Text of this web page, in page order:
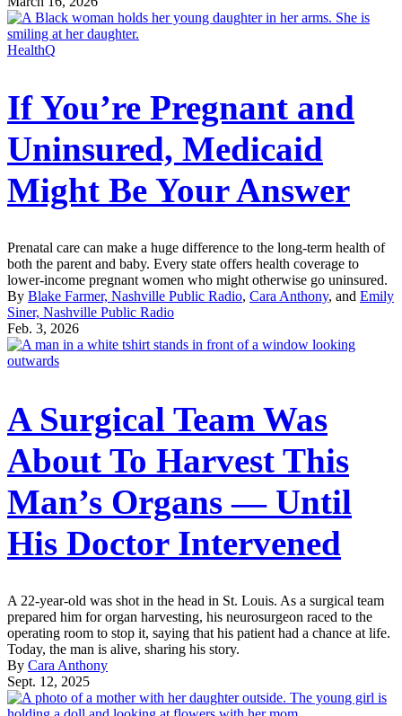
HealthQ
If You’re Pregnant and
Uninsured, Medicaid
Might Be Your Answer
Prenatal care can make a huge difference to the long-term health of
both the parent and baby. Every state offers health coverage to
lower-income pregnant women who might otherwise go uninsured.
By Blake Farmer, Nashville Public Radio, Cara Anthony, and Emily
Siner, Nashville Public Radio
Feb. 3, 2026
A Surgical Team Was
About To Harvest This
Man’s Organs — Until
His Doctor Intervened
A 22-year-old was shot in the head in St. Louis. As a surgical team
prepared him for organ harvesting, his neurosurgeon raced to the
operating room to stop it, saying that his patient had a chance at life.
Today, the man is alive, sharing his story.
By Cara Anthony
Sept. 12, 2025